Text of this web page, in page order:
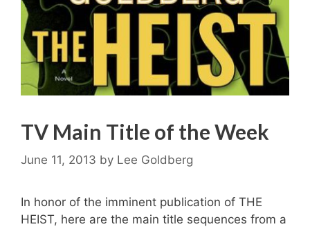
TV Main Title of the Week
June 11, 2013 by Lee Goldberg
In honor of the imminent publication of THE
HEIST, here are the main title sequences from a